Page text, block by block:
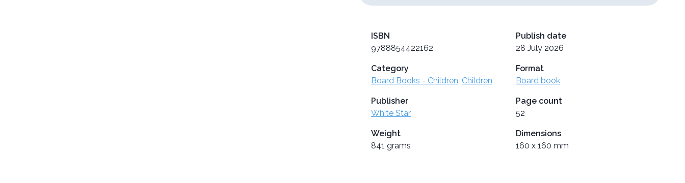
ISBN
9788854422162
Publish date
28 July 2026
Category
Board Books - Children Children
Format
Board book
Publisher
White Star
Page count
52
Weight
841 grams
Dimensions
160 x 160 mm